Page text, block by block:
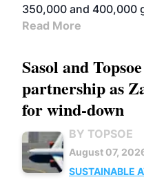
350,000 and 400,000
Read More
Sasol and
partnership as
for wind-down
BY TOPSOE
August 07,
SUSTAINABLE